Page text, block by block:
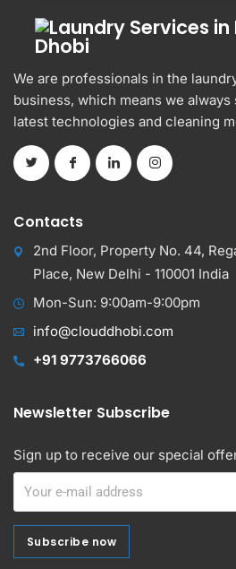
We are professionals in the
business, which means we always
latest technologies and cleaning
Contacts
2nd Floor, Property No. 44,
Place, New Delhi - 110001 India
Mon-Sun: 9:00am-9:00pm
info@clouddhobi.com
+91 9773766066
Newsletter Subscribe
Sign up to receive our special
Subscribe now
Subscribe now